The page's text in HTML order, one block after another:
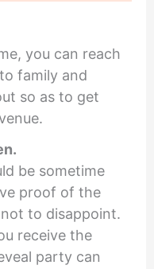
you can reach
family and
so as to get
be sometime
proof of the
to disappoint.
receive the
party can